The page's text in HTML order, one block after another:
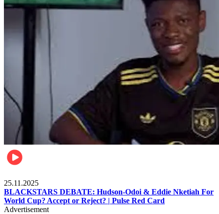
25.11.2025
BLACKSTARS DEBATE: Hudson-Odoi & Eddie Nketiah For
World Cup? Accept or Reject? | Pulse Red Card
Advertisement